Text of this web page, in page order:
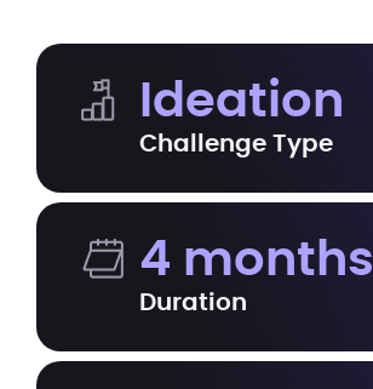
Ideation
Challenge Type
4 months
Duration